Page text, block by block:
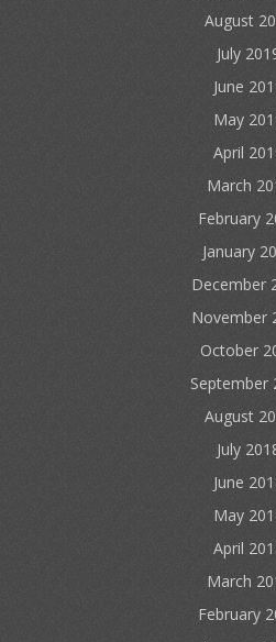
August
July
June
May
April
March
February
January
December
November
October
September
August
July
June
May
April
March
February